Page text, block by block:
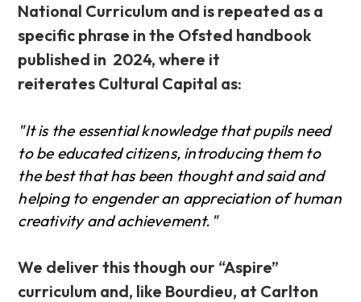
National Curriculum and is repeated as a
specific phrase in the Ofsted handbook
published in 2024, where it
reiterates Cultural Capital as:
"It is the essential knowledge that pupils need
to be educated citizens, introducing them to
the best that has been thought and said and
helping to engender an appreciation of human
creativity and achievement."
We deliver this though our “Aspire”
curriculum and, like Bourdieu, at Carlton